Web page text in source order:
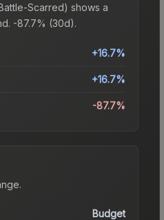
Scarred) shows a
-87.7% (30d).
+16.7%
+16.7%
-87.7%
.
Budget